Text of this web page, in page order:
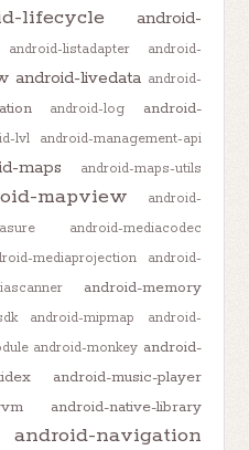
lifecycle
android-
android-listadapter
android-
android-livedata android-
android-log
android-
lvl android-management-api
maps android-maps-utils
mapview
android-
android-mediacodec
mediaprojection
android-
android-memory
android-mipmap
android-
android-monkey android-
android-music-player
android-native-library
android-navigation